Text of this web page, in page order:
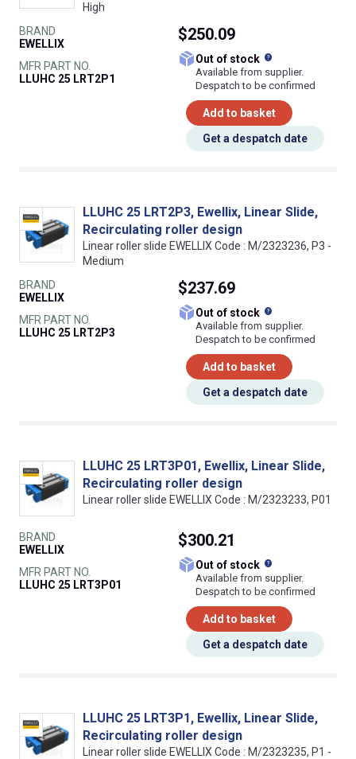
High
BRAND
EWELLIX
MFR PART NO.
LLUHC 25 LRT2P1
$250.09
Out of stock
Available from supplier.
Despatch to be confirmed
Add to basket
Get a despatch date
LLUHC 25 LRT2P3, Ewellix, Linear Slide,
Recirculating roller design
Linear roller slide EWELLIX Code : M/2323236, P3 -
Medium
BRAND
EWELLIX
MFR PART NO.
LLUHC 25 LRT2P3
$237.69
Out of stock
Available from supplier.
Despatch to be confirmed
Add to basket
Get a despatch date
LLUHC 25 LRT3P01, Ewellix, Linear Slide,
Recirculating roller design
Linear roller slide EWELLIX Code : M/2323233, P01
BRAND
EWELLIX
MFR PART NO.
LLUHC 25 LRT3P01
$300.21
Out of stock
Available from supplier.
Despatch to be confirmed
Add to basket
Get a despatch date
LLUHC 25 LRT3P1, Ewellix, Linear Slide,
Recirculating roller design
Linear roller slide EWELLIX Code : M/2323235, P1 -